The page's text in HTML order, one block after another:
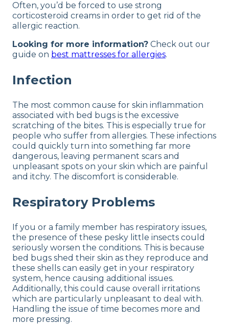
Often, you’d be forced to use strong
corticosteroid creams in order to get rid of the
allergic reaction.
Looking for more information? Check out our
guide on best mattresses for allergies.
Infection
The most common cause for skin inflammation
associated with bed bugs is the excessive
scratching of the bites. This is especially true for
people who suffer from allergies. These infections
could quickly turn into something far more
dangerous, leaving permanent scars and
unpleasant spots on your skin which are painful
and itchy. The discomfort is considerable.
Respiratory Problems
If you or a family member has respiratory issues,
the presence of these pesky little insects could
seriously worsen the conditions. This is because
bed bugs shed their skin as they reproduce and
these shells can easily get in your respiratory
system, hence causing additional issues.
Additionally, this could cause overall irritations
which are particularly unpleasant to deal with.
Handling the issue of time becomes more and
more pressing.